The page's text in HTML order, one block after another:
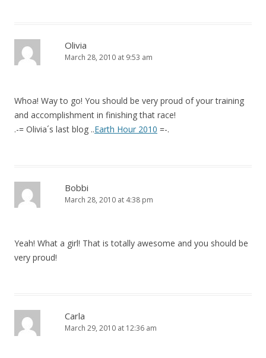
Olivia
March 28, 2010 at 9:53 am
Whoa! Way to go! You should be very proud of your training
and accomplishment in finishing that race!
.-= Olivia´s last blog ..Earth Hour 2010 =-.
Bobbi
March 28, 2010 at 4:38 pm
Yeah! What a girl! That is totally awesome and you should be
very proud!
Carla
March 29, 2010 at 12:36 am